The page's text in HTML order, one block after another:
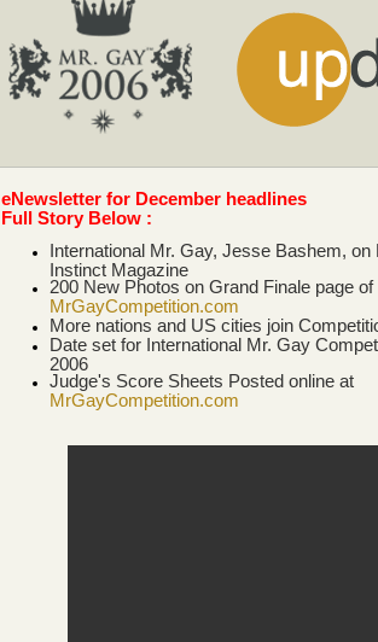
eNewsletter for December headlines
Full Story Below :
International Mr. Gay, Jesse Bashem,
Instinct Magazine
200 New Photos on Grand Finale page
MrGayCompetition.com
More nations and US cities join
Date set for International Mr. Gay
2006
Judge's Score Sheets Posted online at
MrGayCompetition.com